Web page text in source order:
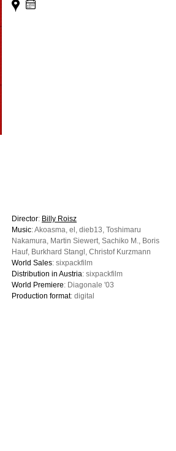
Director: Billy Roisz
Music: Akoasma, el, dieb13, Toshimaru
Nakamura, Martin Siewert, Sachiko M., Boris
Hauf, Burkhard Stangl, Christof Kurzmann
World Sales: sixpackfilm
Distribution in Austria: sixpackfilm
World Premiere: Diagonale '03
Production format: digital